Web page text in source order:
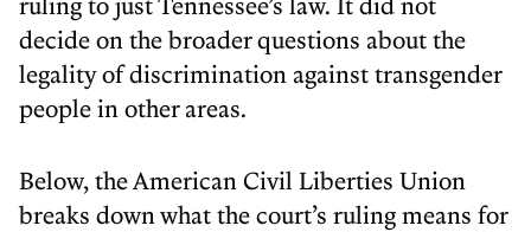
decide on the broader questions about the
legality of discrimination against transgender
people in other areas.
Below, the American Civil Liberties Union
breaks down what the court’s ruling means for